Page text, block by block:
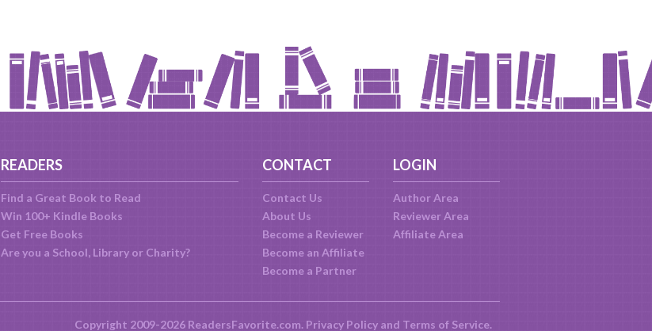
READERS
Find a Great Book to Read
Win 100+ Kindle Books
Get Free Books
Are you a School, Library or Charity?
CONTACT
Contact Us
About Us
Become a Reviewer
Become an Affiliate
Become a Partner
LOGIN
Author Area
Reviewer Area
Affiliate Area
Copyright 2009-2026 ReadersFavorite.com. Privacy Policyand Terms of Service.